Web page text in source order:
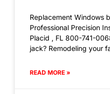
Replacement Windows
Professional Precision
Placid , FL 800-741-
jack? Remodeling your
READ MORE »